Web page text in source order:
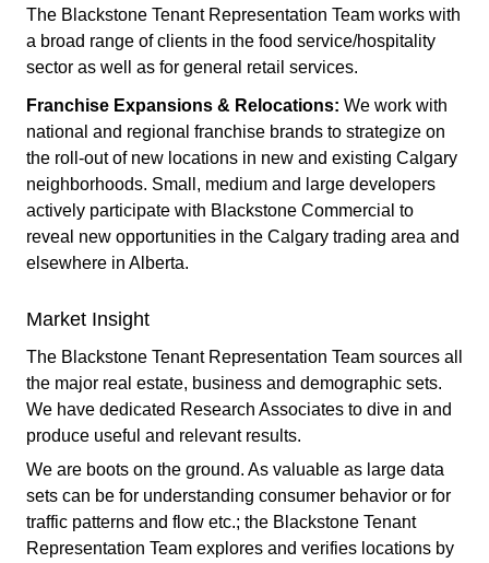
The Blackstone Tenant Representation Team works with
a broad range of clients in the food service/hospitality
sector as well as for general retail services.
Franchise Expansions & Relocations: We work with
national and regional franchise brands to strategize on
the roll-out of new locations in new and existing Calgary
neighborhoods. Small, medium and large developers
actively participate with Blackstone Commercial to
reveal new opportunities in the Calgary trading area and
elsewhere in Alberta.
Market Insight
The Blackstone Tenant Representation Team sources all
the major real estate, business and demographic sets.
We have dedicated Research Associates to dive in and
produce useful and relevant results.
We are boots on the ground. As valuable as large data
sets can be for understanding consumer behavior or for
traffic patterns and flow etc.; the Blackstone Tenant
Representation Team explores and verifies locations by